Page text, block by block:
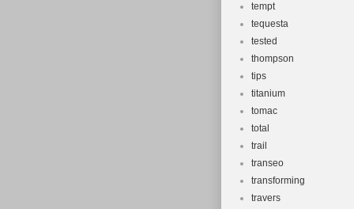
tempt
tequesta
tested
thompson
tips
titanium
tomac
total
trail
transeo
transforming
travers